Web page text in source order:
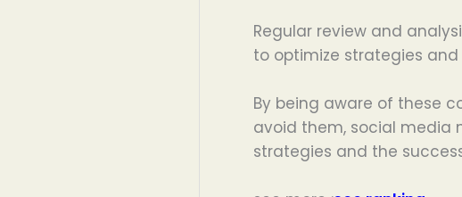
Regular review and
to optimize strategies
By being aware of these
avoid them, social media
strategies and the